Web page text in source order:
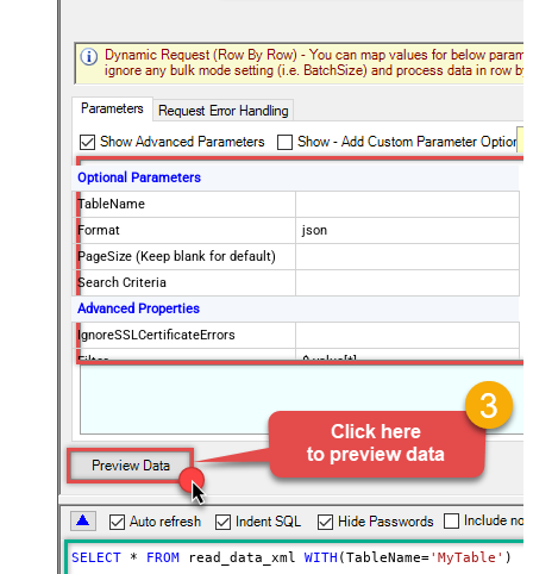
Optional Parameters
TableName
Format
json
PageSize (Keep blank for default)
Search Criteria
Advanced Properties
IgnoreSSLCertificateErrors
Filter
$.value[*]
SELECT * FROM read_data_xml WITH (TableName='MyTable' )